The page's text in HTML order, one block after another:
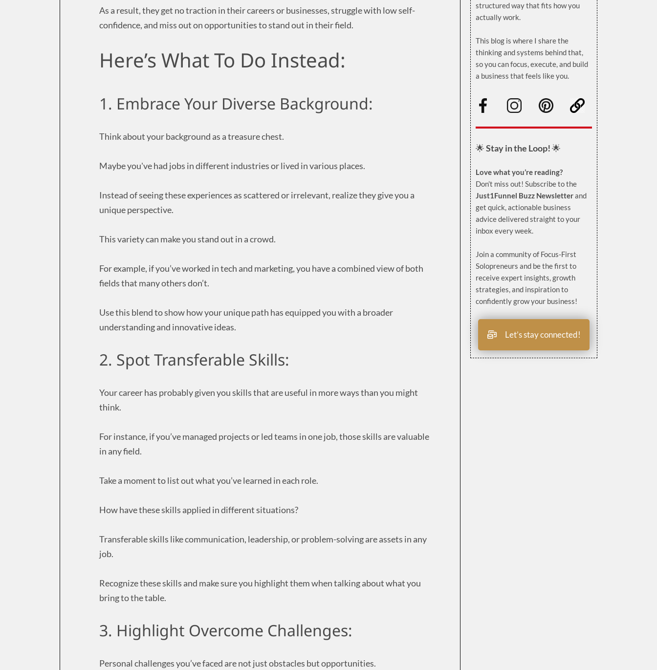
As a result, they get no traction in their careers or businesses, struggle with low self-
confidence, and miss out on opportunities to stand out in their field.
Here’s What To Do Instead:
1. Embrace Your Diverse Background:
Think about your background as a treasure chest.
Maybe you've had jobs in different industries or lived in various places.
Instead of seeing these experiences as scattered or irrelevant, realize they give you a
unique perspective.
This variety can make you stand out in a crowd.
For example, if you’ve worked in tech and marketing, you have a combined view of both
fields that many others don’t.
Use this blend to show how your unique path has equipped you with a broader
understanding and innovative ideas.
2. Spot Transferable Skills:
Your career has probably given you skills that are useful in more ways than you might
think.
For instance, if you’ve managed projects or led teams in one job, those skills are valuable
in any field.
Take a moment to list out what you’ve learned in each role.
How have these skills applied in different situations?
Transferable skills like communication, leadership, or problem-solving are assets in any
job.
Recognize these skills and make sure you highlight them when talking about what you
bring to the table.
3. Highlight Overcome Challenges:
Personal challenges you’ve faced are not just obstacles but opportunities.
structured way that fits how you
actually work.
This blog is where I share the
thinking and systems behind that,
so you can focus, execute, and build
a business that feels like you.
🌟Stay in the Loop!🌟
Love what you’re reading?
Don’t miss out! Subscribe to the
Just1Funnel Buzz Newsletterand
get quick, actionable business
advice delivered straight to your
inbox every week.
Join a community of Focus-First
Solopreneurs and be the first to
receive expert insights, growth
strategies, and inspiration to
confidently grow your business!
Let’s stay connected!